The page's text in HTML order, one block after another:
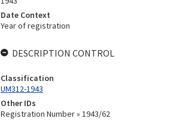
Date Context
Year of registration
DESCRIPTION CONTROL
Classification
UM312-1943
Other IDs
Registration Number » 1943/62